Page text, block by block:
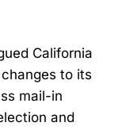
California
to its
mail-in
and